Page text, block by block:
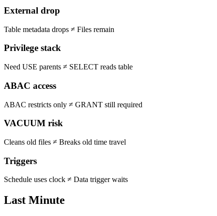
External drop
Table metadata drops ≠ Files remain
Privilege stack
Need USE parents ≠ SELECT reads table
ABAC access
ABAC restricts only ≠ GRANT still required
VACUUM risk
Cleans old files ≠ Breaks old time travel
Triggers
Schedule uses clock ≠ Data trigger waits
Last Minute